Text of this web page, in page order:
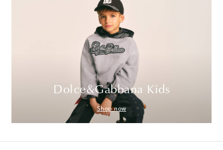
Dolce&Gabbana Kids
Shop now